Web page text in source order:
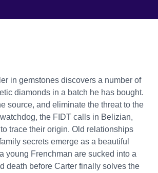
in gemstones discovers a number of
diamonds in a batch he has bought.
source, and eliminate the threat to the
the FIDT calls in Belizian,
trace their origin. Old relationships
secrets emerge as a beautiful
young Frenchman are sucked into a
death before Carter finally solves the